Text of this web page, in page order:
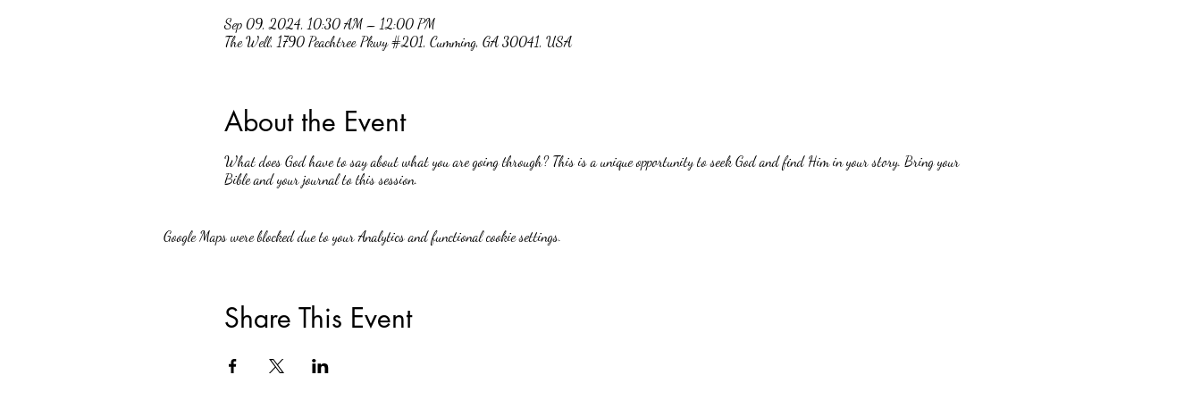
Sep 09, 2024, 10:30 AM – 12:00 PM
The Well, 1790 Peachtree Pkwy #201, Cumming, GA 30041, USA
About the Event
What does God have to say about what you are going through? This is a unique opportunity to seek God and find Him in your story. Bring your
Bible and your journal to this session.
Google Maps were blocked due to your Analytics and functional cookie settings.
Share This Event